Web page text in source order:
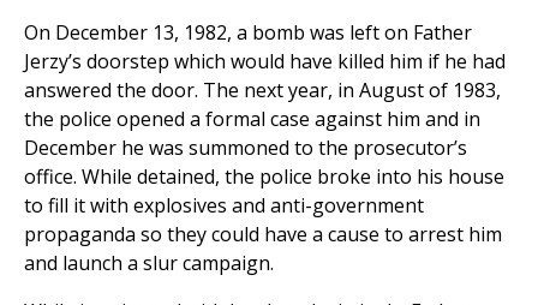
On December 13, 1982, a bomb was left on Father
Jerzy’s doorstep which would have killed him if he had
answered the door. The next year, in August of 1983,
the police opened a formal case against him and in
December he was summoned to the prosecutor’s
office. While detained, the police broke into his house
to fill it with explosives and anti-government
propaganda so they could have a cause to arrest him
and launch a slur campaign.